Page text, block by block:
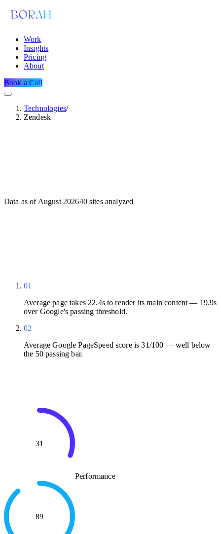
Work
Insights
Pricing
About
Book a Call
Technologies/
Zendesk
Data as of August 202640sites analyzed
01
Average page takes 22.4s to render its main content — 19.9s
over Google's passing threshold.
02
Average Google PageSpeed score is 31/100 — well below
the 50 passing bar.
31
Performance
89